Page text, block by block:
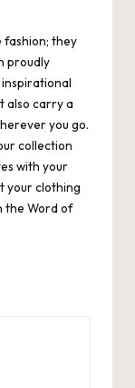
fashion; they
proudly
also carry a
you go.
collection
with your
your clothing
the Word of